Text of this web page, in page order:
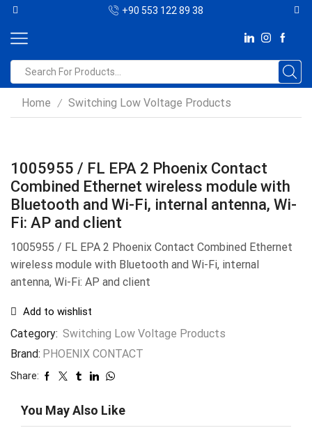
+90 553 122 89 38
Home / Switching Low Voltage Products
1005955 / FL EPA 2 Phoenix Contact
Combined Ethernet wireless module with
Bluetooth and Wi-Fi, internal antenna, Wi-
Fi: AP and client
1005955 / FL EPA 2 Phoenix Contact Combined Ethernet
wireless module with Bluetooth and Wi-Fi, internal
antenna, Wi-Fi: AP and client
Add to wishlist
Category: Switching Low Voltage Products
Brand: PHOENIX CONTACT
Share:
You May Also Like